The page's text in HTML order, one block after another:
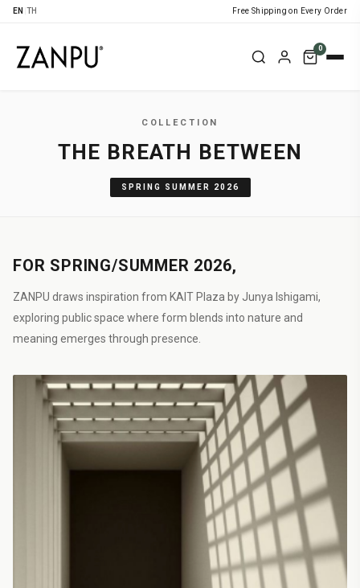
EN TH Free Shipping on Every Order
0
COLLECTION
THE BREATH BETWEEN
SPRING SUMMER 2026
FOR SPRING/SUMMER 2026,
ZANPU draws inspiration from KAIT Plaza by Junya Ishigami,
exploring public space where form blends into nature and
meaning emerges through presence.